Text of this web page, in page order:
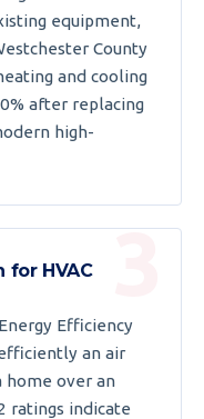
equipment,
County
and cooling
after replacing
high-
for HVAC
Efficiency
an air
home over an
ratings indicate